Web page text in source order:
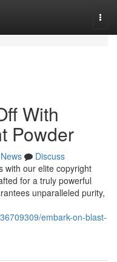
With
Powder
News
Discuss
with our elite copyright
for a truly powerful
unparalleled purity,
embark-on-blast-